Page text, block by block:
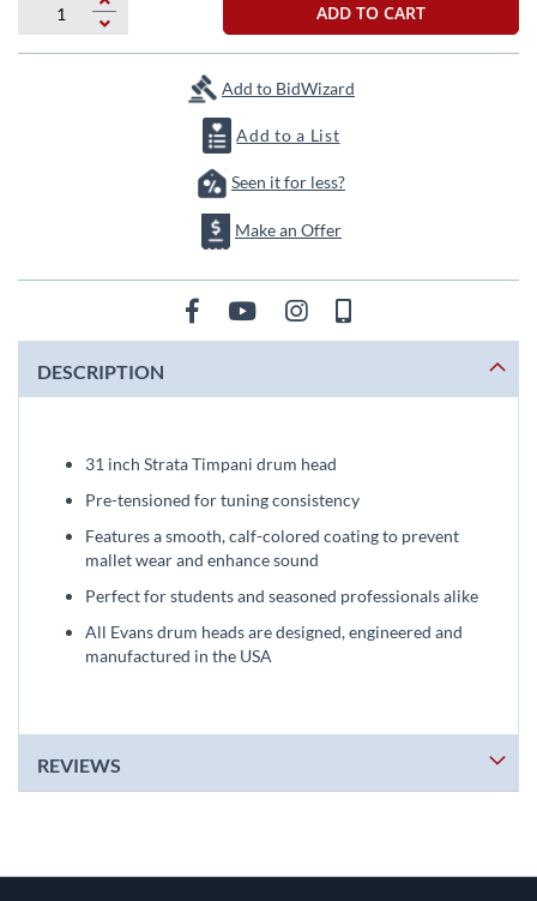
ADD TO CART
Add to BidWizard
Add to a List
Seen it for less?
Make an Offer
DESCRIPTION
31 inch Strata Timpani drum head
Pre-tensioned for tuning consistency
Features a smooth, calf-colored coating to prevent
mallet wear and enhance sound
Perfect for students and seasoned professionals alike
All Evans drum heads are designed, engineered and
manufactured in the USA
REVIEWS